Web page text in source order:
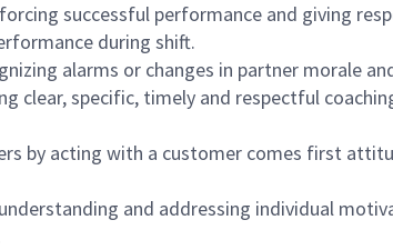
successful performance and giving
during shift.
alarms or changes in partner morale
clear, specific, timely and respectful
by acting with a customer comes first
and addressing individual